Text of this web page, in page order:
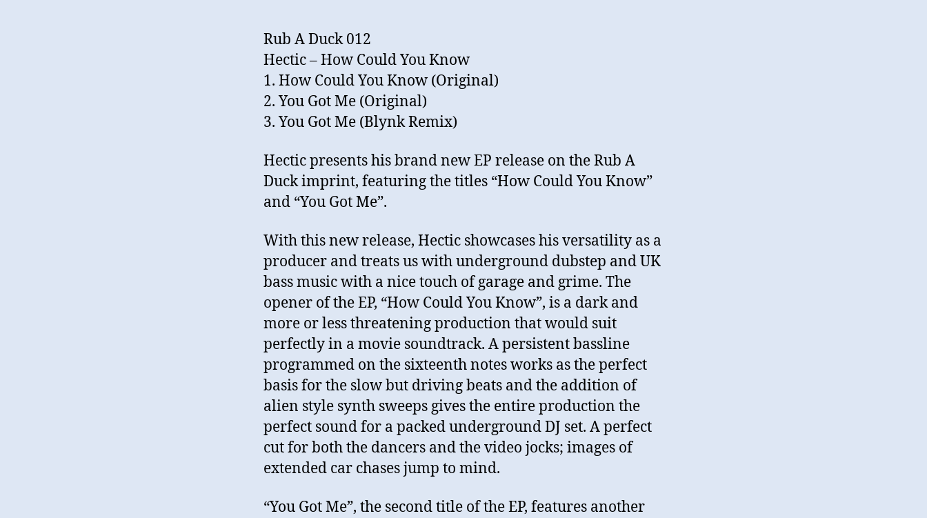
Rub A Duck 012
Hectic – How Could You Know
1. How Could You Know (Original)
2. You Got Me (Original)
3. You Got Me (Blynk Remix)
Hectic presents his brand new EP release on the Rub A
Duck imprint, featuring the titles “How Could You Know”
and “You Got Me”.
With this new release, Hectic showcases his versatility as a
producer and treats us with underground dubstep and UK
bass music with a nice touch of garage and grime. The
opener of the EP, “How Could You Know”, is a dark and
more or less threatening production that would suit
perfectly in a movie soundtrack. A persistent bassline
programmed on the sixteenth notes works as the perfect
basis for the slow but driving beats and the addition of
alien style synth sweeps gives the entire production the
perfect sound for a packed underground DJ set. A perfect
cut for both the dancers and the video jocks; images of
extended car chases jump to mind.
“You Got Me”, the second title of the EP, features another